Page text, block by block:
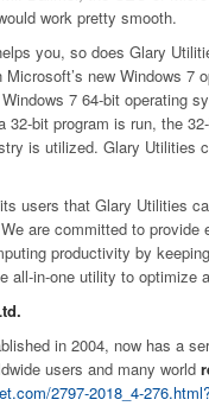
work pretty smooth.
you, so does Glary
Microsoft’s new Windows
7 64-bit operating
32-bit program is run, the
is utilized. Glary Utilities
users that Glary Utilities
are committed to
productivity by
all-in-one utility to optimize
in 2004, now has a
users and many world
2797-2018_4-